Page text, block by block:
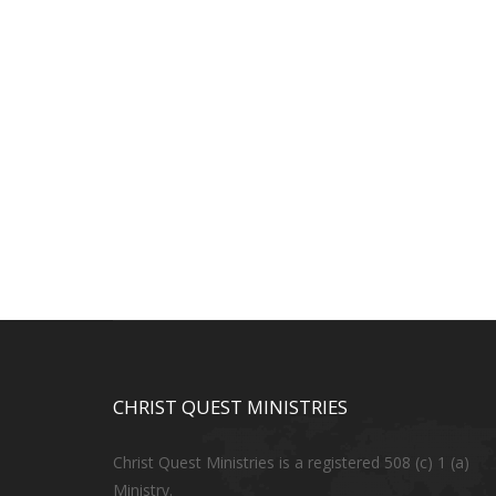
CHRIST QUEST MINISTRIES
Christ Quest Ministries is a registered 508 (c) 1 (a)
Ministry.